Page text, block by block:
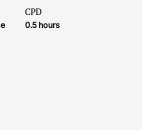
CPD
0.5 hours